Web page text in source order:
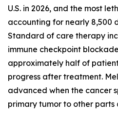
U.S. in 2026, and the most
accounting for nearly 8,500
Standard of care therapy
immune checkpoint
approximately half of
progress after treatment.
advanced when the cancer
primary tumor to other parts